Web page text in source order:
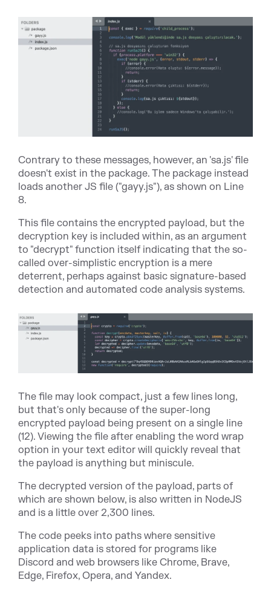
Contrary to these messages, however, an 'sa.js' file
doesn't exist in the package. The package instead
loads another JS file ("gayy.js"), as shown on Line
8.
This file contains the encrypted payload, but the
decryption key is included within, as an argument
to "decrypt" function itself indicating that the so-
called over-simplistic encryption is a mere
deterrent, perhaps against basic signature-based
detection and automated code analysis systems.
The file may look compact, just a few lines long,
but that's only because of the super-long
encrypted payload being present on a single line
(12). Viewing the file after enabling the word wrap
option in your text editor will quickly reveal that
the payload is anything but miniscule.
The decrypted version of the payload, parts of
which are shown below, is also written in NodeJS
and is a little over 2,300 lines.
The code peeks into paths where sensitive
application data is stored for programs like
Discord and web browsers like Chrome, Brave,
Edge, Firefox, Opera, and Yandex.